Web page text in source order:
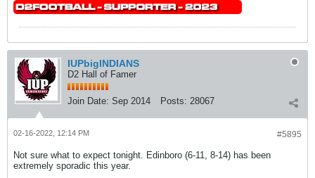
IUPbigINDIANS
D2 Hall of Famer
Join Date: Sep 2014 Posts: 28067
#5895
02-16-2022, 12:14 PM
Not sure what to expect tonight. Edinboro (6-11, 8-14) has been
extremely sporadic this year.